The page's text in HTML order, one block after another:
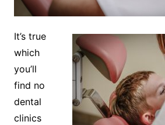
It’s true
which
you’ll
find no
dental
clinics